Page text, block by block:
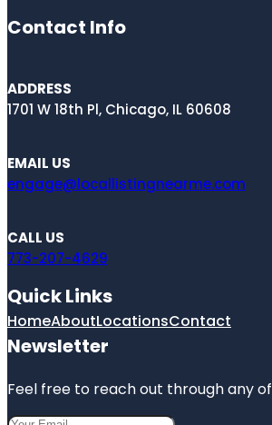
Contact Info
ADDRESS
1701 W 18th Pl, Chicago, IL 60608
EMAIL US
engage@locallistingnearme.com
CALL US
773-207-4629
Quick Links
HomeAboutLocationsContact
Newsletter
Feel free to reach out through any